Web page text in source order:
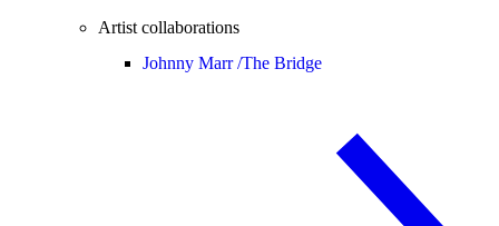
Artist collaborations
Johnny Marr /The Bridge